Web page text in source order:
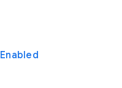
Enabled